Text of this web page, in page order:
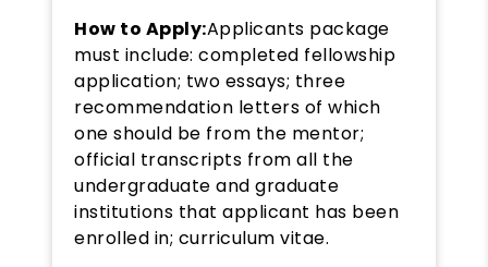
How to Apply:Applicants package
must include: completed fellowship
application; two essays; three
recommendation letters of which
one should be from the mentor;
official transcripts from all the
undergraduate and graduate
institutions that applicant has been
enrolled in; curriculum vitae.